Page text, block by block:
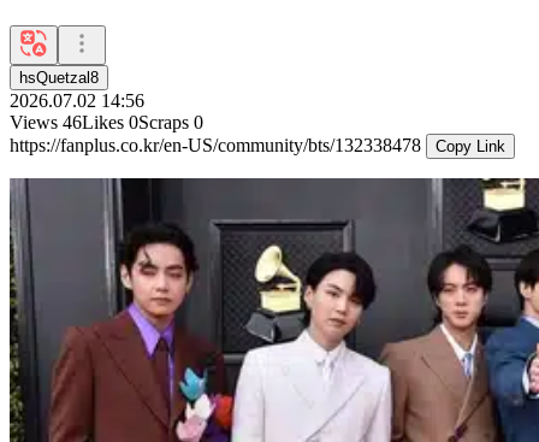
hsQuetzal8
2026.07.02 14:56
Views 46Likes 0Scraps 0
https://fanplus.co.kr/en-US/community/bts/132338478
Copy Link